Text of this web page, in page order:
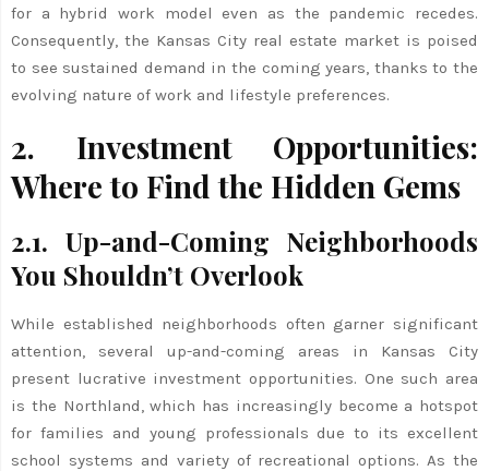
for a hybrid work model even as the pandemic recedes.
Consequently, the Kansas City real estate market is poised
to see sustained demand in the coming years, thanks to the
evolving nature of work and lifestyle preferences.
2. Investment Opportunities:
Where to Find the Hidden Gems
2.1. Up-and-Coming Neighborhoods
You Shouldn’t Overlook
While established neighborhoods often garner significant
attention, several up-and-coming areas in Kansas City
present lucrative investment opportunities. One such area
is the Northland, which has increasingly become a hotspot
for families and young professionals due to its excellent
school systems and variety of recreational options. As the